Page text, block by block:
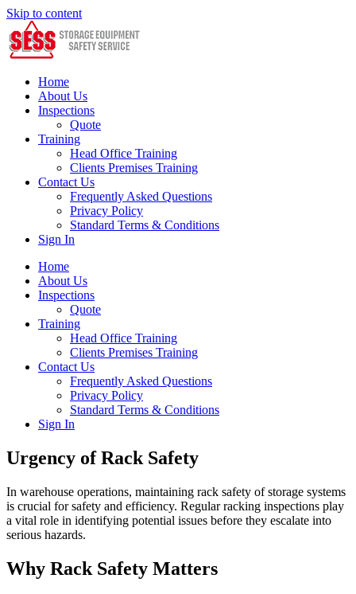
Skip to content
Home
About Us
Inspections
Quote
Training
Head Office Training
Clients Premises Training
Contact Us
Frequently Asked Questions
Privacy Policy
Standard Terms & Conditions
Sign In
Home
About Us
Inspections
Quote
Training
Head Office Training
Clients Premises Training
Contact Us
Frequently Asked Questions
Privacy Policy
Standard Terms & Conditions
Sign In
Urgency of Rack Safety
In warehouse operations, maintaining rack safety of storage systems
is crucial for safety and efficiency. Regular racking inspections play
a vital role in identifying potential issues before they escalate into
serious hazards.
Why Rack Safety Matters